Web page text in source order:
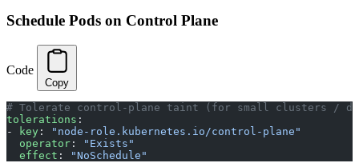
Schedule Pods on Control Plane
Code
Copy
# Tolerate control-plane taint (for small clusters /
tolerations :
-
key :
"node-role.kubernetes.io/control-plane"
  operator
:
"Exists"
  effect
: "NoSchedule"